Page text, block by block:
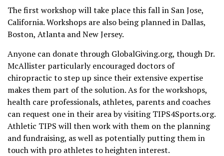
The first workshop will take place this fall in San Jose,
California. Workshops are also being planned in Dallas,
Boston, Atlanta and New Jersey.
Anyone can donate through GlobalGiving.org, though Dr.
McAllister particularly encouraged doctors of
chiropractic to step up since their extensive expertise
makes them part of the solution. As for the workshops,
health care professionals, athletes, parents and coaches
can request one in their area by visiting TIPS4Sports.org.
Athletic TIPS will then work with them on the planning
and fundraising, as well as potentially putting them in
touch with pro athletes to heighten interest.